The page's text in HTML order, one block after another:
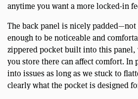
anytime you want a more locked-in
The back panel is nicely
enough to be noticeable and
zippered pocket built into this panel,
you store there can affect comfort. In
into issues as long as we stuck to
clearly what the pocket is designed